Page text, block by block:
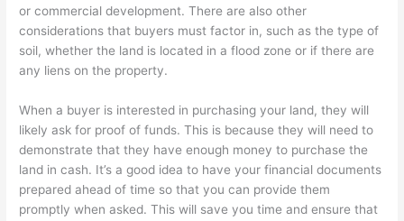
or commercial development. There are also other
considerations that buyers must factor in, such as the type of
soil, whether the land is located in a flood zone or if there are
any liens on the property.
When a buyer is interested in purchasing your land, they will
likely ask for proof of funds. This is because they will need to
demonstrate that they have enough money to purchase the
land in cash. It’s a good idea to have your financial documents
prepared ahead of time so that you can provide them
promptly when asked. This will save you time and ensure that